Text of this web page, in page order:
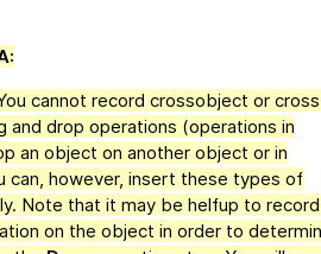
cannot record crossobject or
and drop operations (operations in
an object on another object or in
can, however, insert these types of
Note that it may be helfup to
on the object in order to